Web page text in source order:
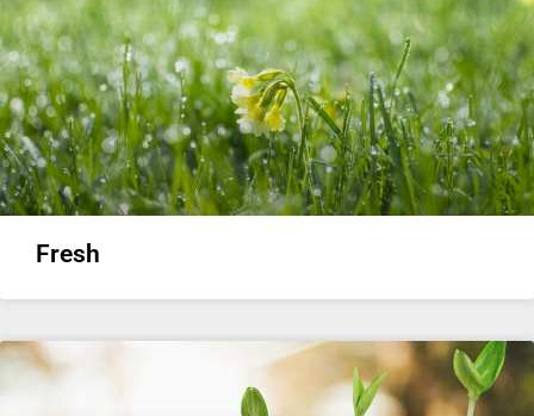
Fresh